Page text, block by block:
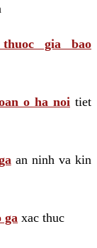
gia bao
o ha noi tiet
an ninh va kin
ga xac thuc